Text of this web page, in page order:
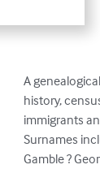
A
history,
immigrants
Surnames
Gamble ?